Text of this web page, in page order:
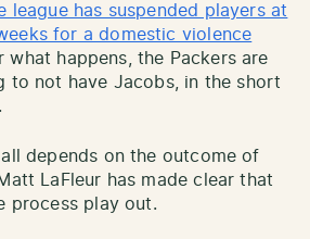
league has suspended players at
for a domestic violence
what happens, the Packers are
to not have Jacobs, in the short
depends on the outcome of
LaFleur has made clear that
process play out.